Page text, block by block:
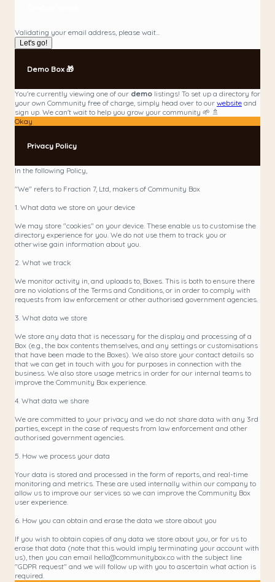
Validating your email address, please wait...
Let's go!
Demo Box 🎁
You're currently viewing one of our demo listings! To set up a directory for
your own Community free of charge, simply head over to our website and
sign up. We can't wait to help you grow your community 🌱 🚿
Okay
Privacy Policy
In the following Policy,
"We" refers to Fraction 7, Ltd, makers of Community Box
1. What data we store on your device
We may store "cookies" on your device. These enable us to customise the
directory experience for you. We do not use them to track you or
otherwise gain information about you.
2. What we track
We monitor activity in, and uploads to, Boxes. This is both to ensure there
are no violations of the Terms and Conditions, or in order to comply with
requests from law enforcement or other authorised government agencies.
3. What data we store
We store any data that is necessary for the display and processing of a
Box (e.g., the box contents themselves, and any settings or customisations
that have been made to the Boxes). We also store your contact details so
that we can get in touch with you for purposes in connection with the
business. We also store usage metrics in order for our internal teams to
improve the Community Box experience.
4. What data we share
We are committed to your privacy and we do not share data with any 3rd
parties, except in the case of requests from law enforcement and other
authorised government agencies.
5. How we process your data
Your data is stored and processed in the form of reports, and real-time
monitoring and metrics. These are used internally within our company to
allow us to improve our services so we can improve the Community Box
user experience.
6. How you can obtain and erase the data we store about you
If you wish to obtain copies of any data we store about you, or for us to
erase that data (note that this would imply terminating your account with
us), then you can email hello@communitybox.co with the subject line
"GDPR request" and we will follow up with you to ascertain what action is
required.